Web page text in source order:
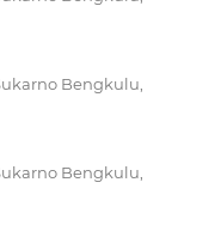
Bengkulu,
Bengkulu,